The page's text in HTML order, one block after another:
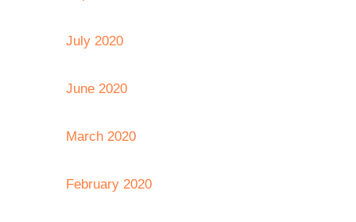
July 2020
June 2020
March 2020
February 2020